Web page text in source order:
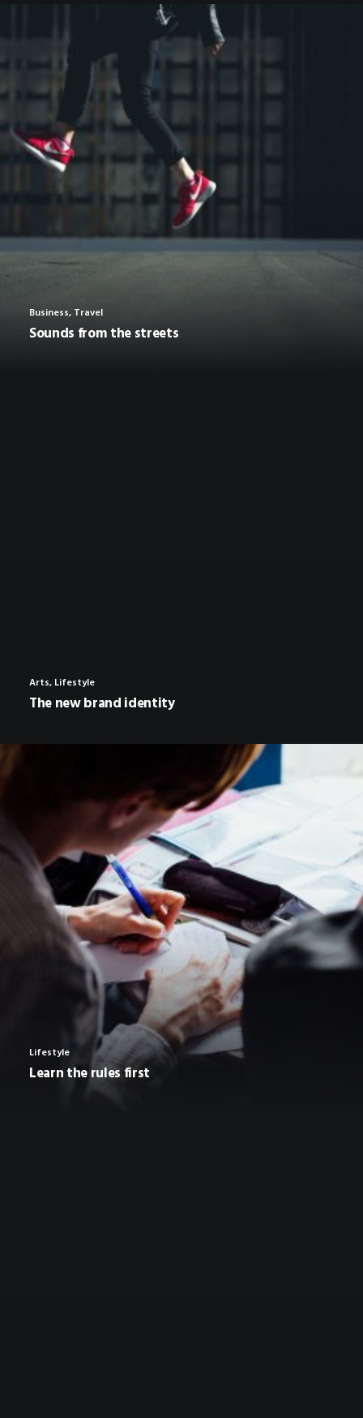
Business, Travel
Sounds from the streets
Arts, Lifestyle
The new brand identity
Lifestyle
Learn the rules first